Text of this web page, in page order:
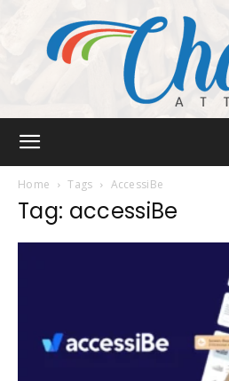
Home Tags AccessiBe
Tag: accessiBe